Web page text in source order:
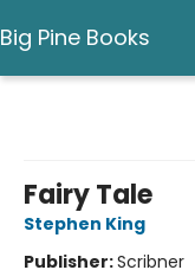
Big Pine Books
Fairy Tale
Stephen King
Publisher:Scribner